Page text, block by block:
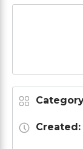
Created: